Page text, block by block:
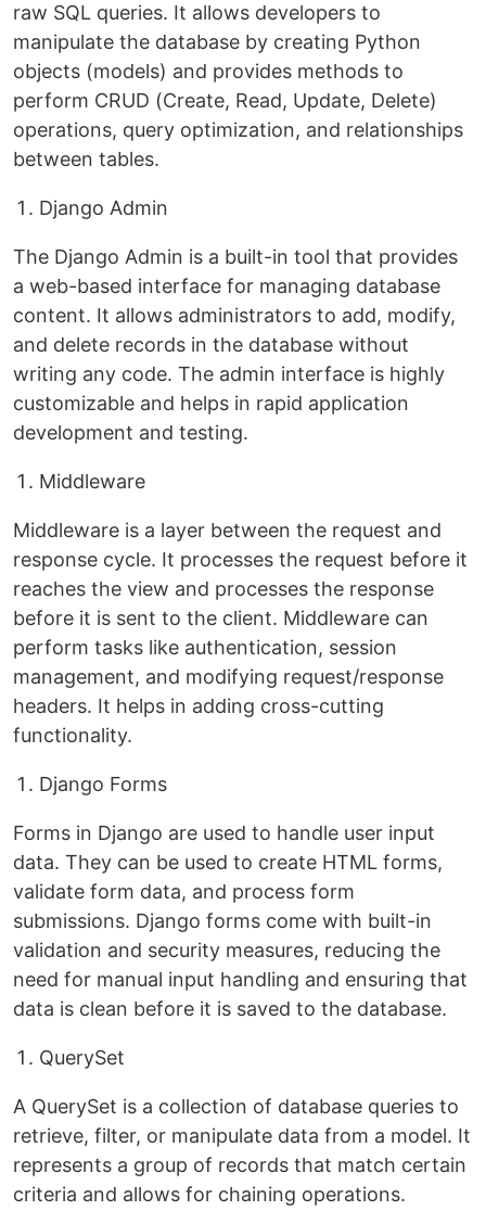
raw SQL queries. It allows developers to
manipulate the database by creating Python
objects (models) and provides methods to
perform CRUD (Create, Read, Update, Delete)
operations, query optimization, and relationships
between tables.
Django Admin
The Django Admin is a built-in tool that provides
a web-based interface for managing database
content. It allows administrators to add, modify,
and delete records in the database without
writing any code. The admin interface is highly
customizable and helps in rapid application
development and testing.
Middleware
Middleware is a layer between the request and
response cycle. It processes the request before it
reaches the view and processes the response
before it is sent to the client. Middleware can
perform tasks like authentication, session
management, and modifying request/response
headers. It helps in adding cross-cutting
functionality.
Django Forms
Forms in Django are used to handle user input
data. They can be used to create HTML forms,
validate form data, and process form
submissions. Django forms come with built-in
validation and security measures, reducing the
need for manual input handling and ensuring that
data is clean before it is saved to the database.
QuerySet
A QuerySet is a collection of database queries to
retrieve, filter, or manipulate data from a model. It
represents a group of records that match certain
criteria and allows for chaining operations.